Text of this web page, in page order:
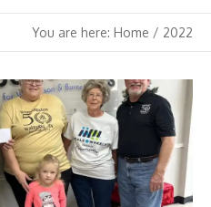
You are here: Home / 2022